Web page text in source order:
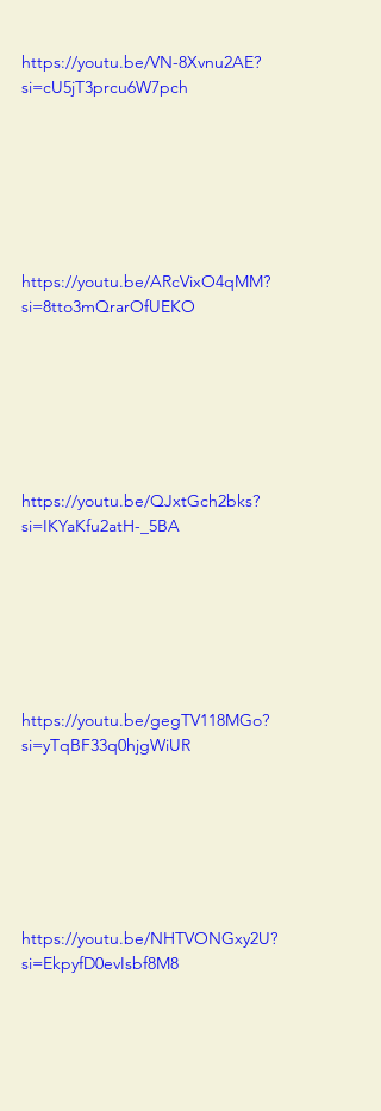
https://youtu.be/VN-8Xvnu2AE?
si=cU5jT3prcu6W7pch
https://youtu.be/ARcVixO4qMM?
si=8tto3mQrarOfUEKO
https://youtu.be/QJxtGch2bks?
si=IKYaKfu2atH-_5BA
https://youtu.be/gegTV118MGo?
si=yTqBF33q0hjgWiUR
https://youtu.be/NHTVONGxy2U?
si=EkpyfD0evIsbf8M8